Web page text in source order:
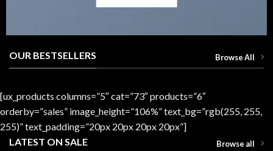
OUR BESTSELLERS Browse All
[ux_products columns=”5″ cat=”73″ products=”6″
orderby=”sales” image_height=”106%” text_bg=”rgb(255, 255,
255)” text_padding=”20px 20px 20px 20px”]
LATEST ON SALE
Browse all